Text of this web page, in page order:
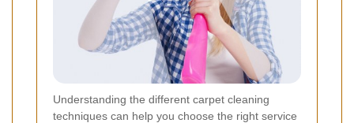
Understanding the different carpet cleaning
techniques can help you choose the right service